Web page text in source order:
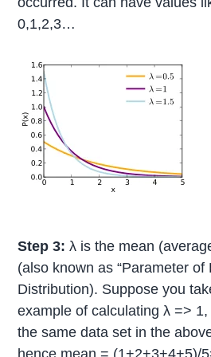
0,1,2,3…
Step 3: λ is the mean
(also known as “Parameter of
Distribution). Suppose you
example of calculating λ =>
the same data set in the
hence mean = (1+2+3+4+5)/